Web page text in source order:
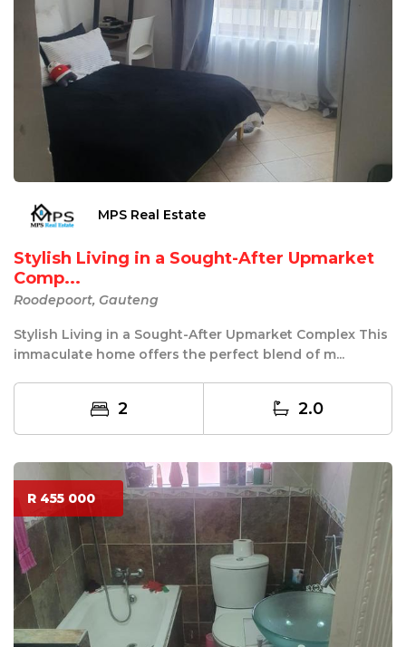
MPS Real Estate
Stylish Living in a Sought-After Upmarket
Comp...
Roodepoort, Gauteng
Stylish Living in a Sought-After Upmarket Complex This
immaculate home offers the perfect blend of m...
2 2.0
R 455 000